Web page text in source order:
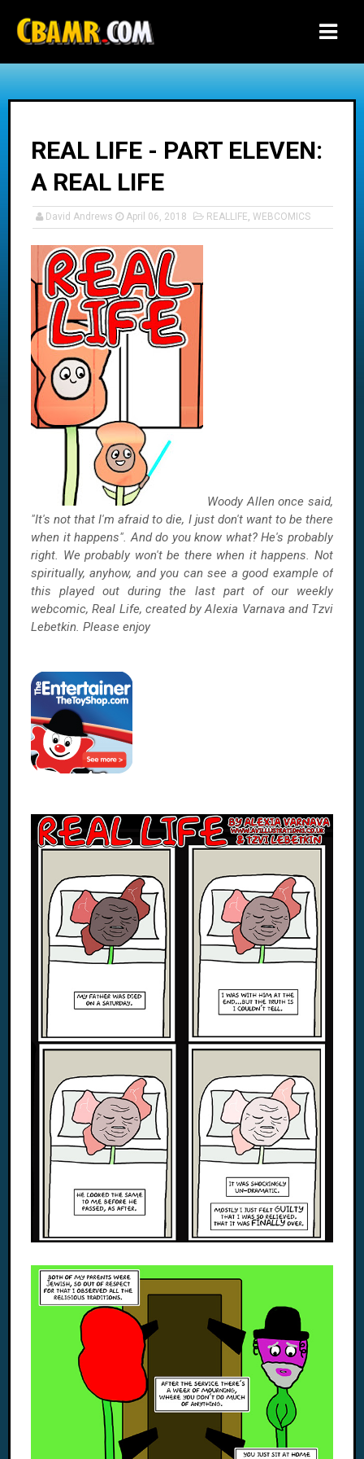
REAL LIFE - PART ELEVEN:
A REAL LIFE
David Andrews April 06, 2018 REALLIFE, WEBCOMICS
Woody Allen once said,
"It's not that I'm afraid to die, I just don't want to be there
when it happens". And do you know what? He's probably
right. We probably won't be there when it happens. Not
spiritually, anyhow, and you can see a good example of
this played out during the last part of our weekly
webcomic, Real Life, created by Alexia Varnava and Tzvi
Lebetkin. Please enjoy